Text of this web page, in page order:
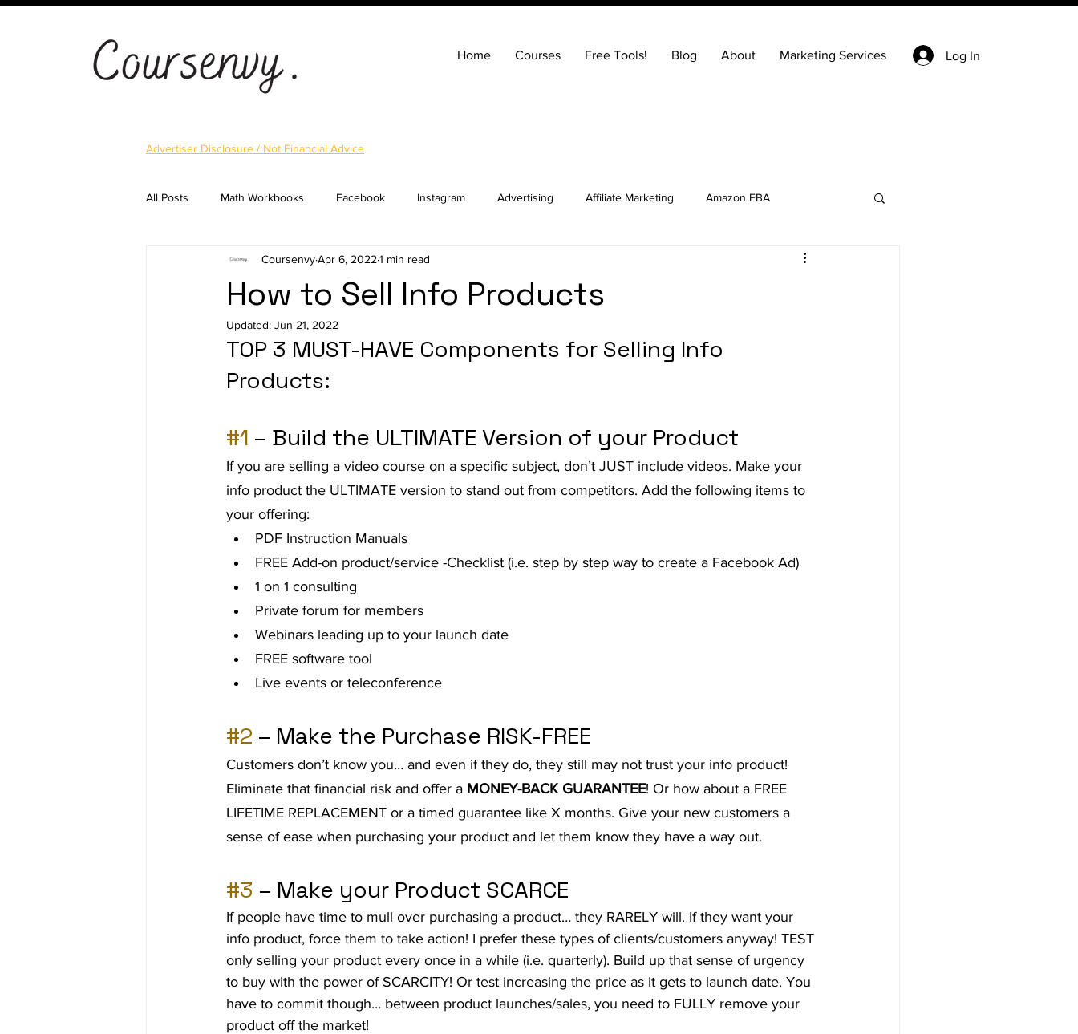
Home Courses Free Tools! Blog About Marketing Services Log In
Advertiser Disclosure / Not Financial Advice
All Posts Math Workbooks Facebook Instagram Advertising Affiliate Marketing Amazon FBA
Cryptocurrency Email Marketing Entrepreneurship Keyword Research
Landing Pages Shopify
Ad Agency Investing
How to Sell Info Products
CoursenvyApr 6, 2022 1 min read
Updated: Jun 21, 2022
TOP 3 MUST-HAVE Components for Selling Info
Products:
#1 – Build the ULTIMATE Version of your Product
If you are selling a video course on a specific subject, don’t JUST include videos. Make your
info product the ULTIMATE version to stand out from competitors. Add the following items to
your offering:
PDF Instruction Manuals
FREE Add-on product/service -Checklist (i.e. step by step way to create a Facebook Ad)
1 on 1 consulting
Private forum for members
Webinars leading up to your launch date
FREE software tool
Live events or teleconference
#2 – Make the Purchase RISK-FREE
Customers don’t know you… and even if they do, they still may not trust your info product!
Eliminate that financial risk and offer a MONEY-BACK GUARANTEE! Or how about a FREE
LIFETIME REPLACEMENT or a timed guarantee like X months. Give your new customers a
sense of ease when purchasing your product and let them know they have a way out.
#3 – Make your Product SCARCE
If people have time to mull over purchasing a product… they RARELY will. If they want your
info product, force them to take action! I prefer these types of clients/customers anyway! TEST
only selling your product every once in a while (i.e. quarterly). Build up that sense of urgency
to buy with the power of SCARCITY! Or test increasing the price as it gets to launch date. You
have to commit though… between product launches/sales, you need to FULLY remove your
product off the market!